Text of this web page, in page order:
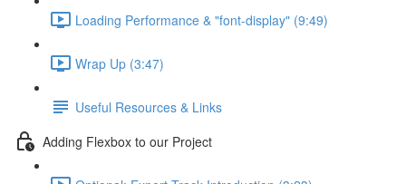
Loading Performance & "font-display" (9:49)
Wrap Up (3:47)
Useful Resources & Links
Adding Flexbox to our Project